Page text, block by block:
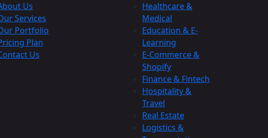
Us
Services
Portfolio
Plan
Us
Healthcare &
Medical
Education & E-
Learning
E-Commerce &
Shopify
Finance & Fintech
Hospitality &
Travel
Real Estate
Logistics &